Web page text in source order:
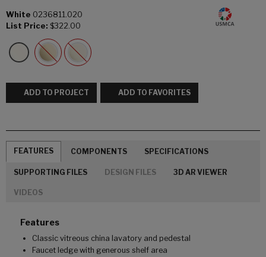
White 0236811.020
List Price: $322.00
ADD TO PROJECT ADD TO FAVORITES
FEATURES COMPONENTS SPECIFICATIONS
SUPPORTING FILES DESIGN FILES 3D AR VIEWER
VIDEOS
Features
Classic vitreous china lavatory and pedestal
Faucet ledge with generous shelf area